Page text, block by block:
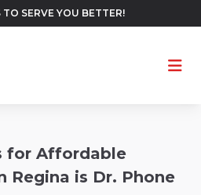
SERVE YOU BETTER!
for Affordable
Regina is Dr. Phone